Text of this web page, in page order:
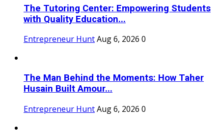
The Tutoring Center: Empowering Students
with Quality Education...
Entrepreneur HuntAug 6, 2026 0
The Man Behind the Moments: How Taher
Husain Built Amour...
Entrepreneur HuntAug 6, 2026 0